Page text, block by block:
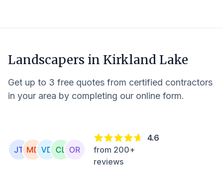
Landscapers in Kirkland Lake
Get up to 3 free quotes from certified contractors
in your area by completing our online form.
4.6
from 200+
reviews